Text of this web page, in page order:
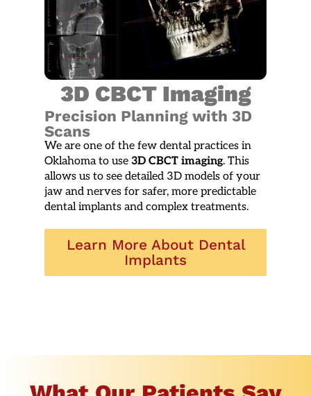
3D CBCT Imaging
Precision Planning with 3D
Scans
We are one of the few dental practices in
Oklahoma to use 3D CBCT imaging. This
allows us to see detailed 3D models of your
jaw and nerves for safer, more predictable
dental implants and complex treatments.
Learn More About Dental
Implants